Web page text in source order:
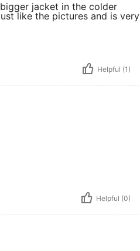
jacket in the colder
like the pictures and is very
Helpful (1)
Helpful (0)